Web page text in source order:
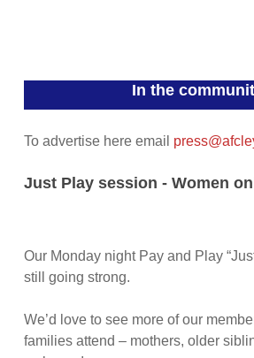
In the
To advertise here email
Just Play session - Women
Our Monday night Pay and Play
still going strong.
We’d love to see more of our
families attend – mothers, older